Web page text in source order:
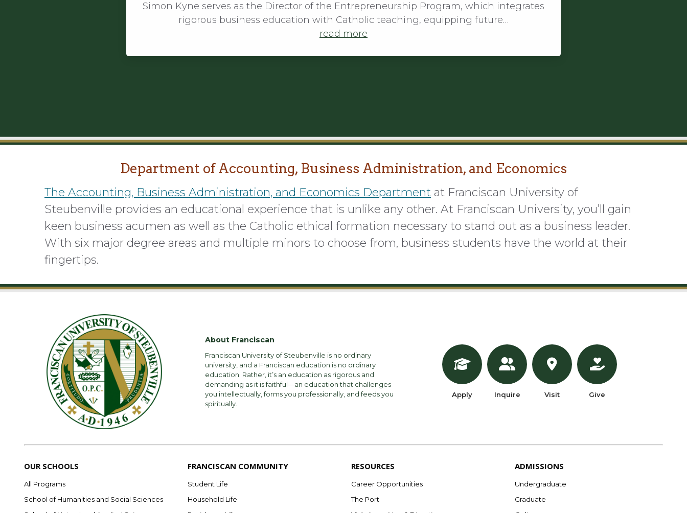
Simon Kyne serves as the Director of the Entrepreneurship Program, which integrates
rigorous business education with Catholic teaching, equipping future…
read more
Department of Accounting, Business Administration, and Economics
The Accounting, Business Administration, and Economics Department at Franciscan University of
Steubenville provides an educational experience that is unlike any other. At Franciscan University, you’ll gain
keen business acumen as well as the Catholic ethical formation necessary to stand out as a business leader.
With six major degree areas and multiple minors to choose from, business students have the world at their
fingertips.
About Franciscan
Franciscan University of Steubenville is no ordinary
university, and a Franciscan education is no ordinary
education. Rather, it’s an education as rigorous and
demanding as it is faithful—an education that challenges
you intellectually, forms you professionally, and feeds you
spiritually.
Apply Inquire Visit Give
OUR SCHOOLS
All Programs
School of Humanities and Social Sciences
FRANCISCAN COMMUNITY
Student Life
Household Life
RESOURCES
Career Opportunities
The Port
ADMISSIONS
Undergraduate
Graduate